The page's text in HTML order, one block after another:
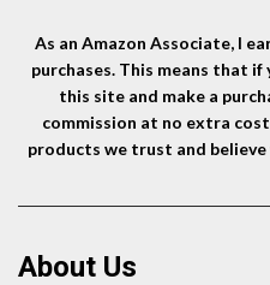
As an Amazon Associate, I
purchases. This means that if
this site and make a
commission at no extra
products we trust and
About Us